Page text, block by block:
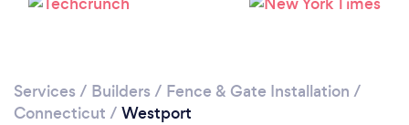
Services / Builders / Fence & Gate Installation /
Connecticut / Westport